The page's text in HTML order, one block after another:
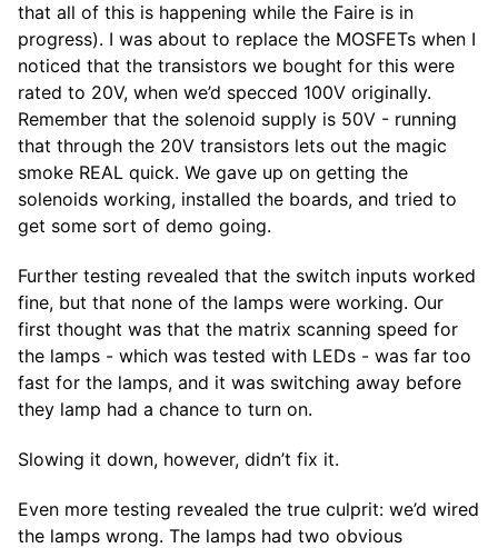
that all of this is happening while the Faire is in
progress). I was about to replace the MOSFETs when I
noticed that the transistors we bought for this were
rated to 20V, when we’d specced 100V originally.
Remember that the solenoid supply is 50V - running
that through the 20V transistors lets out the magic
smoke REAL quick. We gave up on getting the
solenoids working, installed the boards, and tried to
get some sort of demo going.
Further testing revealed that the switch inputs worked
fine, but that none of the lamps were working. Our
first thought was that the matrix scanning speed for
the lamps - which was tested with LEDs - was far too
fast for the lamps, and it was switching away before
they lamp had a chance to turn on.
Slowing it down, however, didn’t fix it.
Even more testing revealed the true culprit: we’d wired
the lamps wrong. The lamps had two obvious